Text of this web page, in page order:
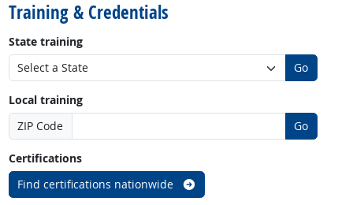
Training & Credentials
State training
Go
Local training
ZIP Code
Go
Certifications
Find certifications nationwide